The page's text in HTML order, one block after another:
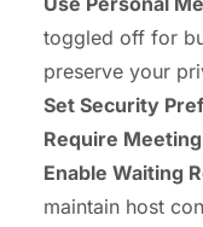
toggled off for
preserve your
Set Security
Require
Enable Waiting
maintain host